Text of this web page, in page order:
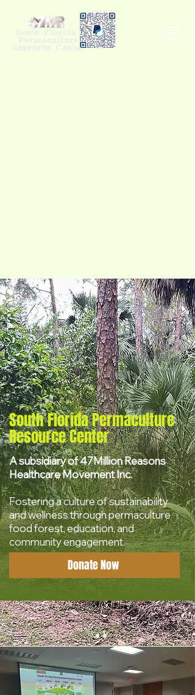
South Florida Permaculture
Resource Center
A subsidiary of 47Million Reasons
Healthcare Movement Inc.
Fostering a culture of sustainability
and wellness through permaculture
food forest, education, and
community engagement.
Donate Now